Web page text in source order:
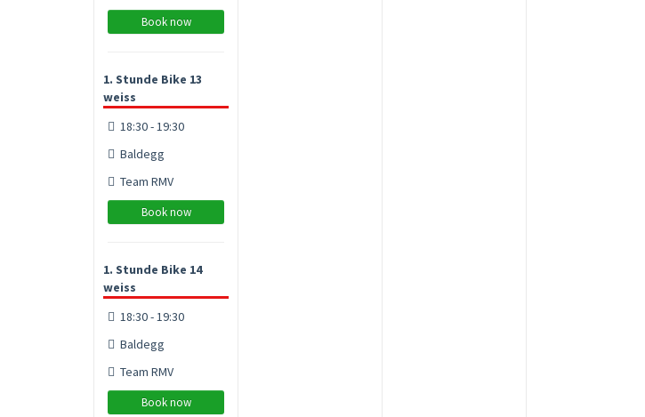
Book now
1. Stunde Bike 13
weiss
18:30 - 19:30
Baldegg
Team RMV
Book now
1. Stunde Bike 14
weiss
18:30 - 19:30
Baldegg
Team RMV
Book now